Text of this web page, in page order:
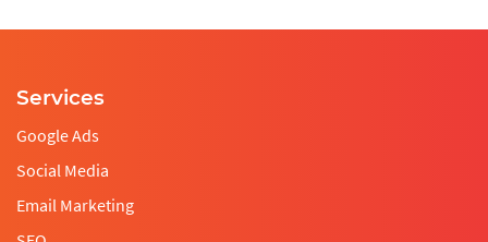
Services
Google Ads
Social Media
Email Marketing